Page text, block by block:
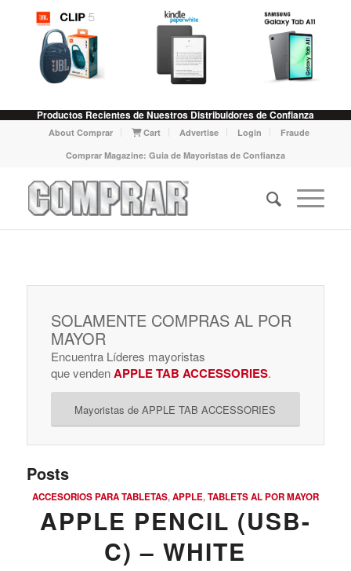
Productos Recientes de Nuestros Distribuidores de Confianza
About Comprar Cart Advertise Login
Fraude
Comprar Magazine: Guia de Mayoristas de Confianza
SOLAMENTE COMPRAS AL POR
MAYOR
Encuentra Líderes mayoristas
que vendenAPPLE TAB ACCESSORIES.
Mayoristas de APPLE TAB ACCESSORIES
Posts
ACCESORIOS PARA TABLETAS,APPLE,TABLETS AL POR MAYOR
APPLE PENCIL (USB-
C) – WHITE